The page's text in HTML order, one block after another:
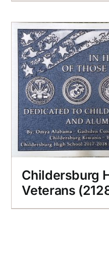
Childersburg
Veterans